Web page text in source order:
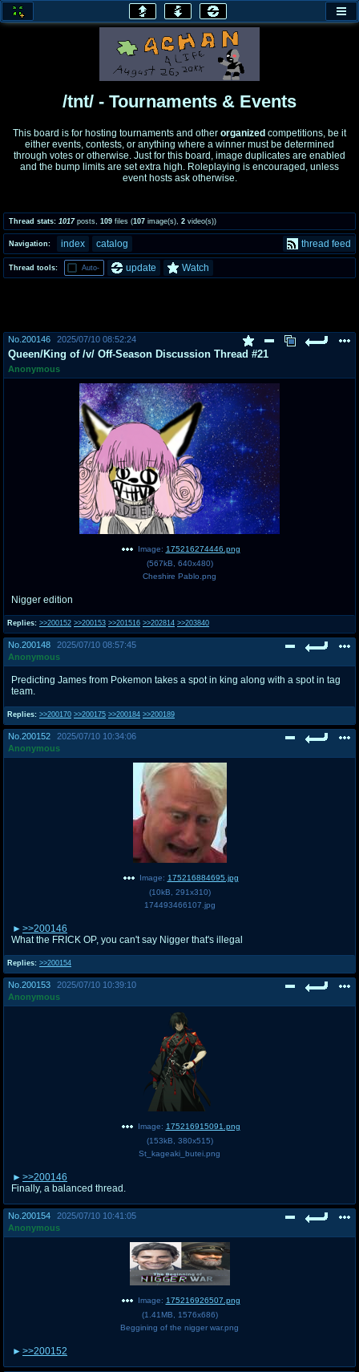
home of the flaming honey General Discussion
Comics & Cartoons Traditional & Video Gaming
coc
Projects
draw
pco
Promotions
coq
Queer Promotions
cod
Deviant Promotions
a
Avatar
z
WHY'S THE PARTY ALWAYS AT MY
Супер Специалист Cоник Pиде
twitter
@plus4chan
archives
2007-2014
/tnt/ - Tournaments & Events
This board is for hosting tournaments and other organized competitions, be it
either events, contests, or anything where a winner must be determined
through votes or otherwise. Just for this board, image duplicates are enabled
and the bump limits are set extra high. Roleplaying is encouraged, unless
event hosts ask otherwise.
Thread stats: 1017posts 109 files (107 image(s) 2 video(s))
Navigation: index catalog thread feed
Thread tools: Auto- update Watch
No. 200146 2025/07/10 08:52:24
Queen/King of /v/ Off-Season Discussion Thread #21
Anonymous
Replies: >>200152 >>200153 >>201516 >>202814 >>203840
Image: 175216274446.png
(567kB 640x480)
Cheshire Pablo.png
Nigger edition
No. 200148
2025/07/10 08:57:45
Anonymous
Replies: >>200170 >>200175 >>200184 >>200189
Predicting James from Pokemon takes a spot in king along with a spot in tag
team.
No. 200152
2025/07/10 10:34:06
Anonymous
Replies: >>200154
Image: 175216884695.jpg
(10kB 291x310)
174493466107.jpg
>>200146
What the FRICK OP, you can't say Nigger that's illegal
No. 200153
2025/07/10 10:39:10
Anonymous
Image: 175216915091.png
(153kB 380x515)
St_kageaki_butei.png
>>200146
Finally, a balanced thread.
No. 200154
2025/07/10 10:41:05
Anonymous
Image: 175216926507.png
(1.41MB 1576x686)
Beggining of the nigger war.png
>>200152